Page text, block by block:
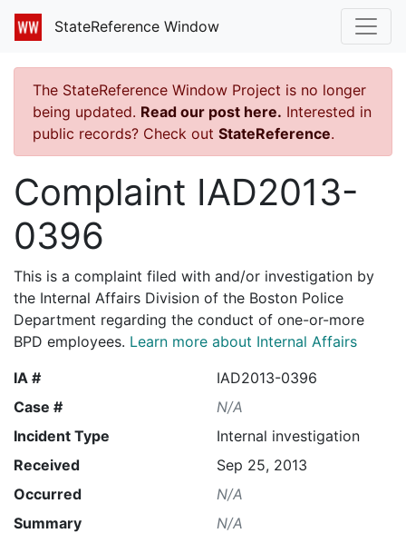
StateReference Window
The StateReference Window Project is no longer
being updated. Read our post here. Interested in
public records? Check out StateReference.
Complaint IAD2013-
0396
This is a complaint filed with and/or investigation by
the Internal Affairs Division of the Boston Police
Department regarding the conduct of one-or-more
BPD employees. Learn more about Internal Affairs
IA #
IAD2013-0396
Case #
N/A
Incident Type
Internal investigation
Received
Sep 25, 2013
Occurred
N/A
Summary
N/A